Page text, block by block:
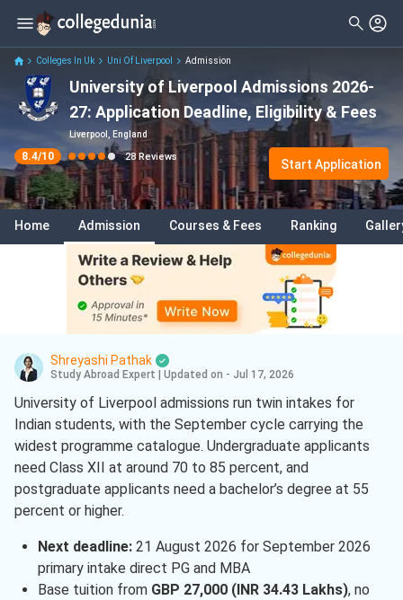
Colleges In Uk Uni Of Liverpool Admission
University of Liverpool Admissions 2026-
27: Application Deadline, Eligibility & Fees
Liverpool, England
8.4/10 28 Reviews
Start Application
Home Admission Courses & Fees Ranking
Shreyashi Pathak
Study Abroad Expert Updated on - Jul 17, 2026
University of Liverpool admissions run twin intakes for
Indian students, with the September cycle carrying the
widest programme catalogue. Undergraduate applicants
need Class XII at around 70 to 85 percent, and
postgraduate applicants need a bachelor’s degree at 55
percent or higher.
Next deadline: 21 August 2026 for September 2026
primary intake direct PG and MBA
Base tuition from GBP 27,000 (INR 34.43 Lakhs), no
Filter Reviews Clear All
Stream
Degree Type
Student Status
Nationality
Batch
Course
Sciences
Data Science And Analytics( 5 )
Artificial Intelligence And Machine
Learning( 5 )
Business( 3 )
Business Analytics( 3 )
International Business( 3 )
Information Technology( 3 )
Finance ( 1 )
Marketing
Computer Science( 1 )